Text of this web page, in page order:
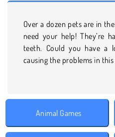
Over a dozen pets are in
need your help! They’re
teeth. Could you have a
causing the problems in
Animal Games